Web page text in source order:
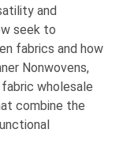
and
seek to
fabrics and how
Nonwovens,
wholesale
combine the